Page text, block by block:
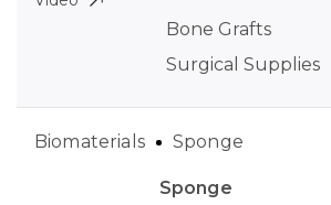
Bone Grafts
Surgical Supplies
Sponge
Biomaterials Sponge